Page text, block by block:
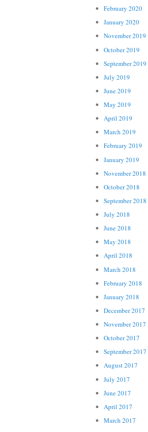
February 2020
January 2020
November 2019
October 2019
September 2019
July 2019
June 2019
May 2019
April 2019
March 2019
February 2019
January 2019
November 2018
October 2018
September 2018
July 2018
June 2018
May 2018
April 2018
March 2018
February 2018
January 2018
December 2017
November 2017
October 2017
September 2017
August 2017
July 2017
June 2017
April 2017
March 2017